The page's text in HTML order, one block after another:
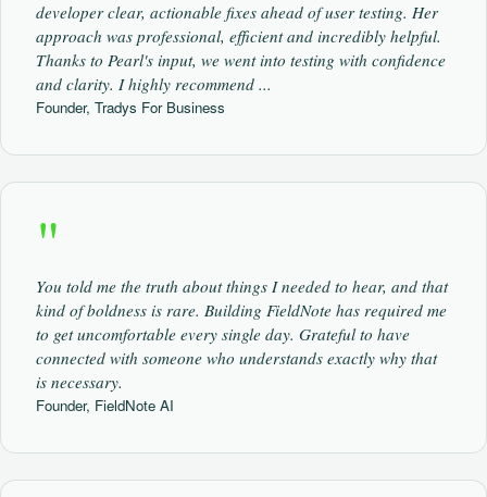
developer clear, actionable fixes ahead of user testing. Her
approach was professional, efficient and incredibly helpful.
Thanks to Pearl's input, we went into testing with confidence
and clarity. I highly recommend ...
Founder, Tradys For Business
"
You told me the truth about things I needed to hear, and that
kind of boldness is rare. Building FieldNote has required me
to get uncomfortable every single day. Grateful to have
connected with someone who understands exactly why that
is necessary.
Founder, FieldNote AI